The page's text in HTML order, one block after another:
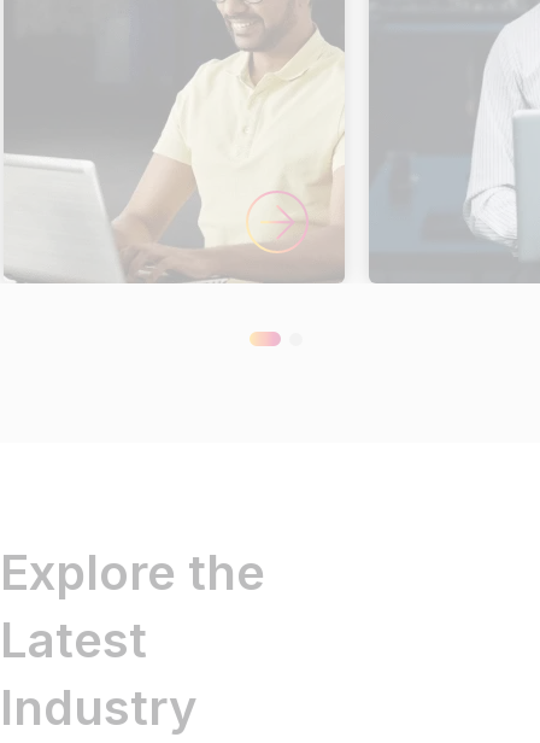
Explore the
Latest
Industry